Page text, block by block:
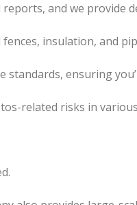
and we provide
insulation, and
ensuring
related risks in